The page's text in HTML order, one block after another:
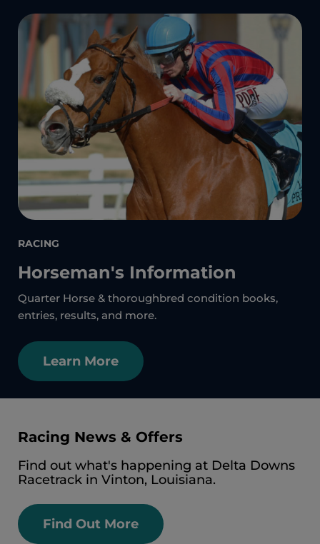
RACING
Horseman's Information
Quarter Horse & thoroughbred condition books,
entries, results, and more.
Learn More
Racing News & Offers
Find out what's happening at Delta Downs
Racetrack in Vinton, Louisiana.
Find Out More